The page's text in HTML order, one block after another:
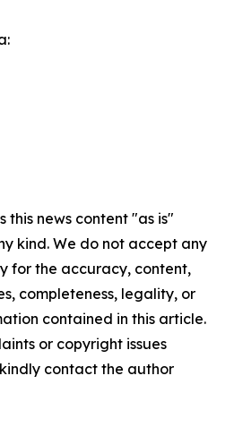
this news content "as is"
kind. We do not accept any
for the accuracy, content,
completeness, legality, or
contained in this article.
or copyright issues
contact the author